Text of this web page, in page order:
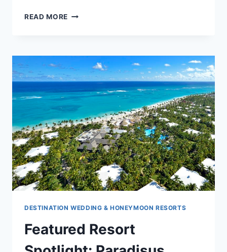
READ MORE FEATURED
PUNTA
CANA
BY
ROYALTON
DESTINATION WEDDING & HONEYMOON RESORTS
Featured Resort